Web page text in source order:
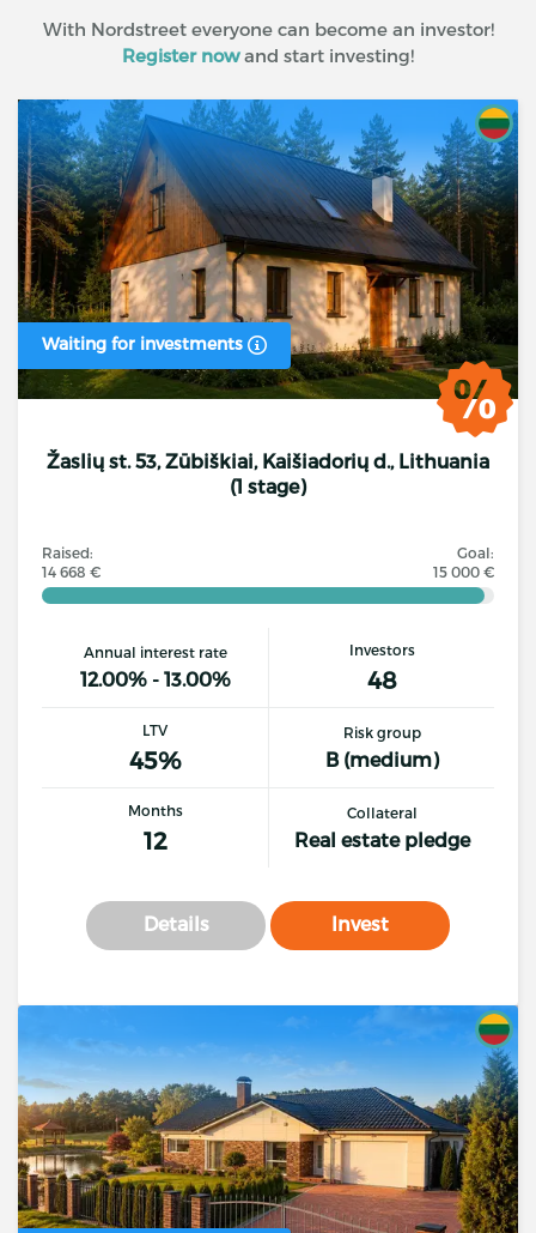
With Nordstreet everyone can become an investor!
Register nowand start investing!
Waiting for investments
Žaslių st. 53, Zūbiškiai, Kaišiadorių d., Lithuania
(1 stage)
Raised:
14 668 €
Goal:
15 000 €
Annual interest rate
12.00% - 13.00%
Investors
48
LTV
45%
Risk group
B (medium)
Months
12
Collateral
Real estate pledge
Details Invest